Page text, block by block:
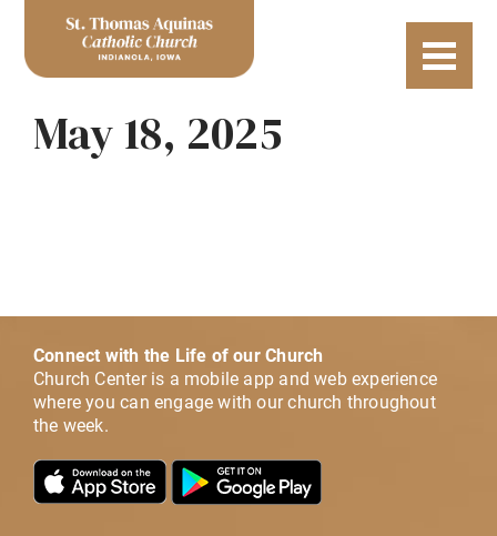
May 18, 2025
Connect with the Life of our Church
Church Center is a mobile app and web experience
where you can engage with our church throughout
the week.